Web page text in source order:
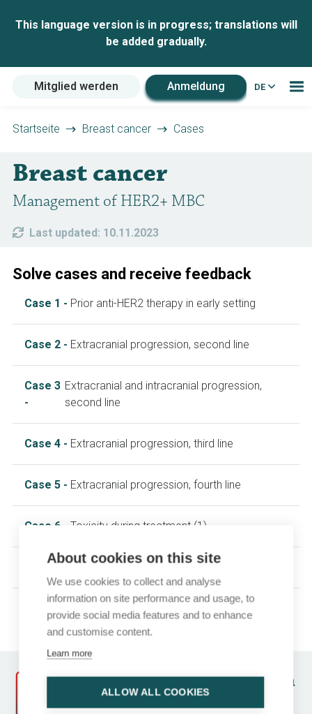
This language version is in progress; translations will
be added gradually.
Mitglied werden Anmeldung DE
Startseite Breast cancer Cases
Breast cancer
Management of HER2+ MBC
Last updated: 10.11.2023
Solve cases and receive feedback
Case 1 - Prior anti-HER2 therapy in early setting
Case 2 - Extracranial progression, second line
Case 3
-
Extracranial and intracranial progression,
second line
Case 4 - Extracranial progression, third line
Case 5 - Extracranial progression, fourth line
Case 6 - Toxicity during treatment (1)
Case 7 - Toxicity during treatment (2)
Follow a course and earn
CME credits
About cookies on this site
We use cookies to collect and analyse
information on site performance and usage, to
provide social media features and to enhance
and customise content.
Learn more
ALLOW ALL COOKIES